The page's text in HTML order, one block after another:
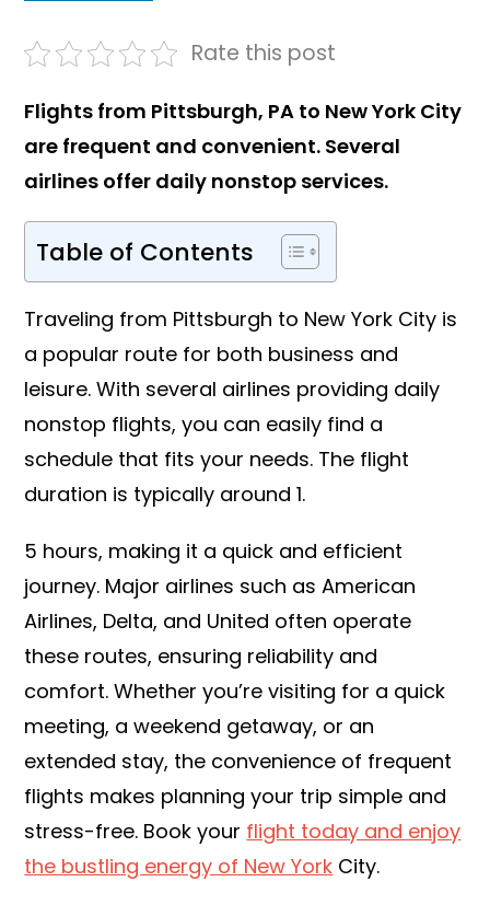
Rate this post
Flights from Pittsburgh, PA to New York City
are frequent and convenient. Several
airlines offer daily nonstop services.
Table of Contents
Traveling from Pittsburgh to New York City is
a popular route for both business and
leisure. With several airlines providing daily
nonstop flights, you can easily find a
schedule that fits your needs. The flight
duration is typically around 1.
5 hours, making it a quick and efficient
journey. Major airlines such as American
Airlines, Delta, and United often operate
these routes, ensuring reliability and
comfort. Whether you’re visiting for a quick
meeting, a weekend getaway, or an
extended stay, the convenience of frequent
flights makes planning your trip simple and
stress-free. Book your flight today and enjoy
the bustling energy of New York City.